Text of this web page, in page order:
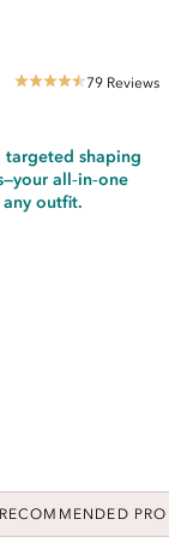
4.35 79 Reviews
targeted shaping
all‑in‑one
outfit.
RECOMMENDED